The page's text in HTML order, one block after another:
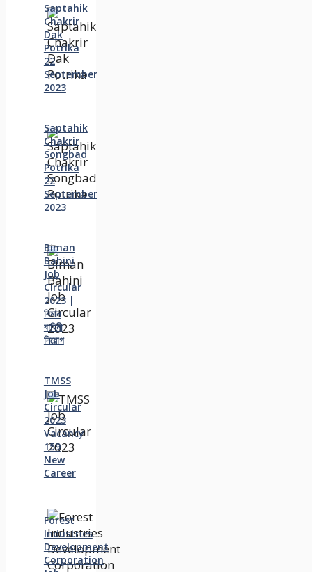
Saptahik
Chakrir
Dak
Potrika
22
‍September
2023
Saptahik
Chakrir
Songbad
Potrika
22
September
2023
Biman
Bahini
Job
Circular
2023 |
বিমান
বাহিনী
নিয়োগ
TMSS
Job
Circular
2023
Vacancy
159
New
Career
Forest
Industries
Development
Corporation